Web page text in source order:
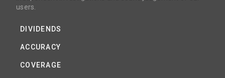
users.
DIVIDENDS
ACCURACY
COVERAGE